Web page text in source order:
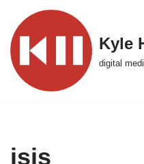
Skip
to
content
Kyle
digital
isis